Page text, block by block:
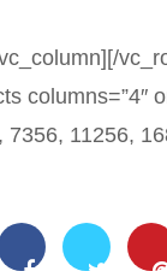
columns=”4″
7356, 11256,